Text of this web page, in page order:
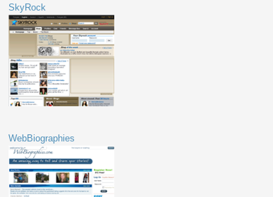
SkyRock
WebBiographies